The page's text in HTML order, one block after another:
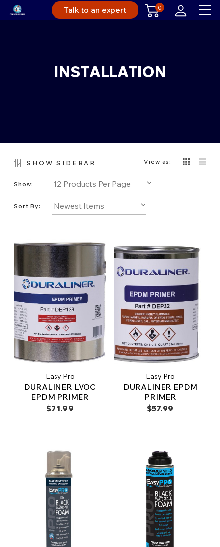
Talk to an expert 0
INSTALLATION
SHOW SIDEBAR View as:
Show:
Sort By:
Easy Pro
DURALINER LVOC
EPDM PRIMER
$71.99
Easy Pro
DURALINER EPDM
PRIMER
$57.99